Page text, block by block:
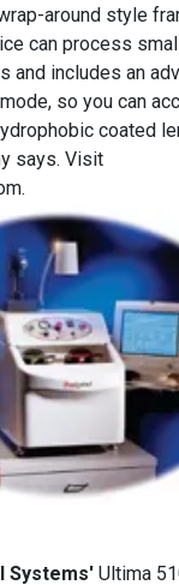
around style
can process
and includes an
so you can
coated
says. Visit
Systems' Ultima